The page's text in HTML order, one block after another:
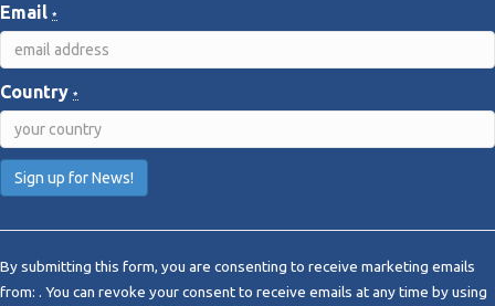
Email *
Country *
n
s
By submitting this form, you are consenting to receive marketing emails
from: . You can revoke your consent to receive emails at any time by using